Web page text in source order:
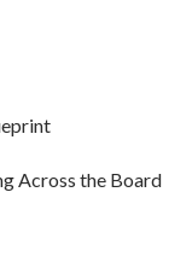
Across the Board